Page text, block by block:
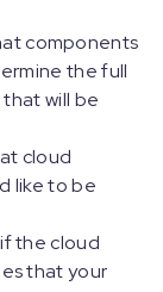
components
the full
will be
cloud
like to be
the cloud
that your